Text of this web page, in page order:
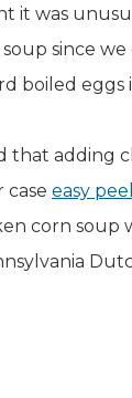
it was
since
boiled eggs
that adding
case easy
corn soup